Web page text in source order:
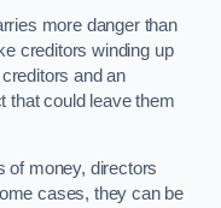
more danger than
creditors winding up
and an
that could leave them
of money, directors
cases, they can be